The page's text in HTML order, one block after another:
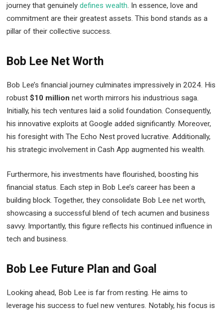
journey that genuinely defines wealth. In essence, love and
commitment are their greatest assets. This bond stands as a
pillar of their collective success.
Bob Lee Net Worth
Bob Lee’s financial journey culminates impressively in 2024. His
robust $10 million net worth mirrors his industrious saga.
Initially, his tech ventures laid a solid foundation. Consequently,
his innovative exploits at Google added significantly. Moreover,
his foresight with The Echo Nest proved lucrative. Additionally,
his strategic involvement in Cash App augmented his wealth.
Furthermore, his investments have flourished, boosting his
financial status. Each step in Bob Lee’s career has been a
building block. Together, they consolidate Bob Lee net worth,
showcasing a successful blend of tech acumen and business
savvy. Importantly, this figure reflects his continued influence in
tech and business.
Bob Lee Future Plan and Goal
Looking ahead, Bob Lee is far from resting. He aims to
leverage his success to fuel new ventures. Notably, his focus is